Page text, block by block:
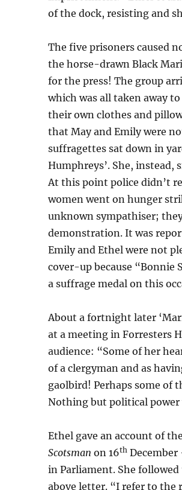
of the dock, resisting and
The five prisoners caused
the horse-drawn Black
for the press! The group
which was all taken away
their own clothes and
that May and Emily were
suffragettes sat down in
Humphreys’. She, instead,
At this point police didn’t
women went on hunger
unknown sympathiser;
demonstration. It was
Emily and Ethel were not
cover-up because “Bonnie
a suffrage medal on this
About a fortnight later
at a meeting in Forresters
audience: “Some of her
of a clergyman and as
gaolbird! Perhaps some of
Nothing but political power
Ethel gave an account of
Scotsman on 16th
in Parliament. She
above letter. “I refer to the